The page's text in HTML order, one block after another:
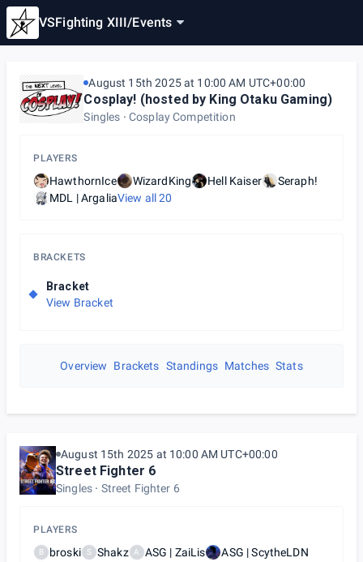
VSFighting XIII/Events
August 15th 2025 at 10:00 AM UTC+00:00
Cosplay! (hosted by King Otaku Gaming)
Singles Cosplay Competition
PLAYERS
HawthornIce WizardKing Hell Kaiser
Seraph!
MDL | ArgaliaView all20
BRACKETS
Bracket
View Bracket
Overview Brackets Standings Matches Stats
August 15th 2025 at 10:00 AM UTC+00:00
Street Fighter 6
Singles Street Fighter 6
PLAYERS
B broski S Shakz A ASG | ZaiLis ASG | ScytheLDN